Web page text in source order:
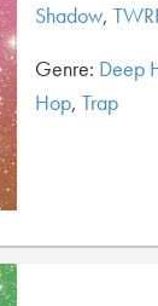
Shadow,
Genre: Deep
Hop, Trap